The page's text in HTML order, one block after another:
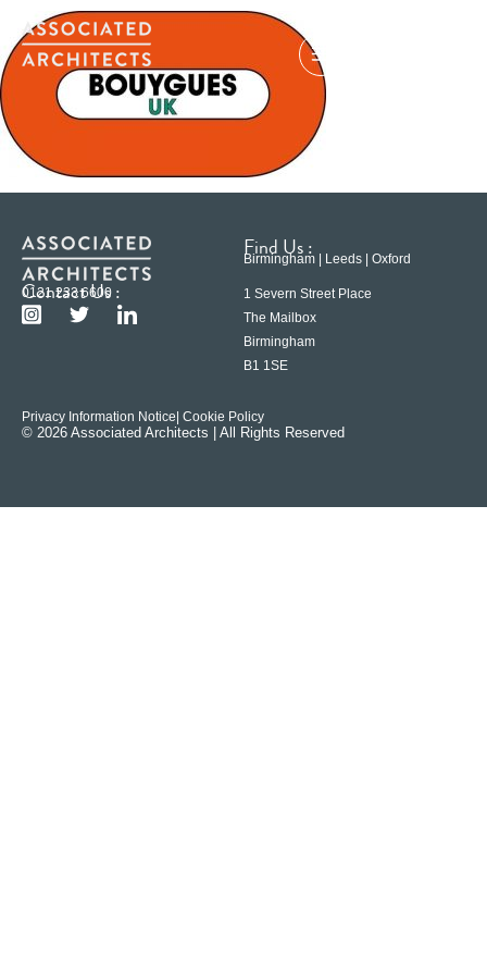
Contact Us :
0121 233 6600
Find Us :
Birmingham | Leeds | Oxford
1 Severn Street Place
The Mailbox
Birmingham
B1 1SE
Privacy Information Notice | Cookie Policy
© 2026 Associated Architects | All Rights Reserved